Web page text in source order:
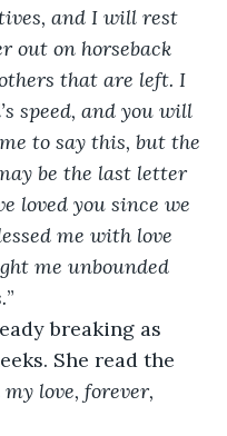
and I will rest
out on horseback
that are left. I
speed, and you will
to say this, but the
be the last letter
loved you since we
me with love
me unbounded
”
She read the
love, forever,